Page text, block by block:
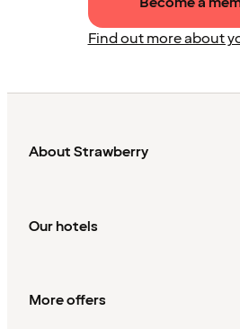
Find out more about
About Strawberry
Our hotels
More offers